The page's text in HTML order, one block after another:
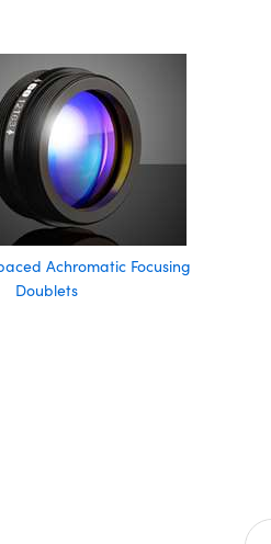
Achromatic Focusing
Doublets